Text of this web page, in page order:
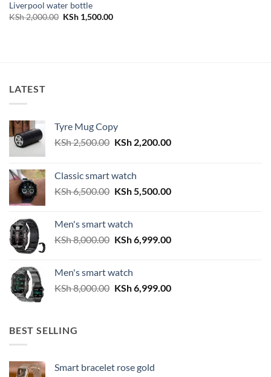
Liverpool water bottle
KSh2,000.00 Original
KSh1,500.00Current
LATEST
Tyre Mug Copy
KSh2,500.00 Original
KSh 2,500.00.
KSh2,200.00Current
Classic smart watch
KSh6,500.00 Original
KSh 6,500.00.
KSh5,500.00Current
Men's smart watch
KSh8,000.00 Original
KSh 8,000.00.
KSh6,999.00Current
Men's smart watch
KSh8,000.00 Original
KSh6,999.00Current
BEST SELLING
Smart bracelet rose gold